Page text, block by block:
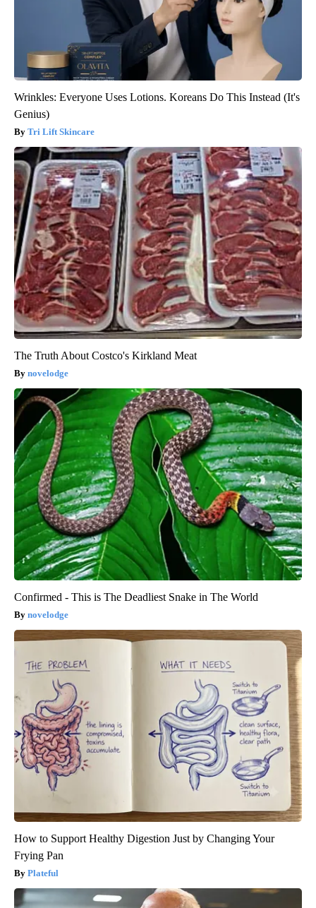
Wrinkles: Everyone Uses Lotions. Koreans Do This Instead (It's
Genius)
Tri Lift Skincare
The Truth About Costco's Kirkland Meat
novelodge
Confirmed - This is The Deadliest Snake in The World
novelodge
How to Support Healthy Digestion Just by Changing Your
Frying Pan
Plateful